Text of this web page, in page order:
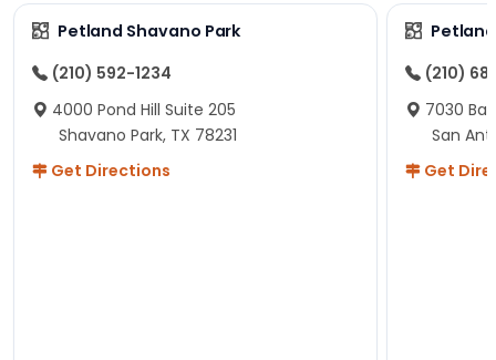
Petland Shavano Park
(210) 592-1234
4000 Pond Hill Suite 205
Shavano Park, TX 78231
Get Directions
(210)
7030
San
Get